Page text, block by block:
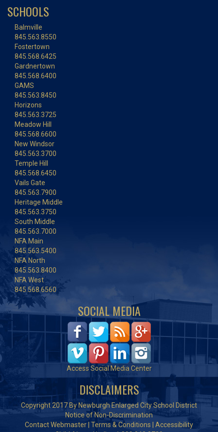
SCHOOLS
Balmville
845.563.8550
Fostertown
845.568.6425
Gardnertown
845.568.6400
GAMS
845.563.8450
Horizons
845.563.3725
Meadow Hill
845.568.6600
New Windsor
845.563.3700
Temple Hill
845.568.6450
Vails Gate
845.563.7900
Heritage Middle
845.563.3750
South Middle
845.563.7000
NFA Main
845.563.5400
NFA North
845.563.8400
NFA West
845.568.6560
SOCIAL MEDIA
Access Social Media Center
DISCLAIMERS
Copyright 2017 By Newburgh Enlarged City School District
Notice of Non-Discrimination
Contact Webmaster Terms & Conditions
Accessibility